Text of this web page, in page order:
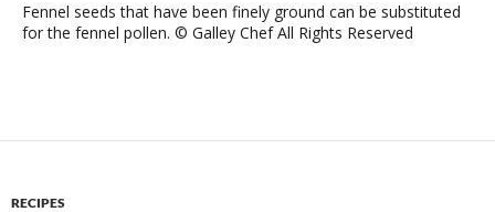
Fennel seeds that have been finely ground can be substituted
for the fennel pollen. © Galley Chef All Rights Reserved
RECIPES